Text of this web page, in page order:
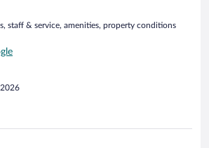
staff & service, amenities, property conditions